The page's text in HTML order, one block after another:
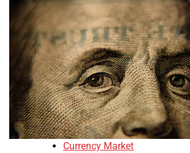
Currency Market